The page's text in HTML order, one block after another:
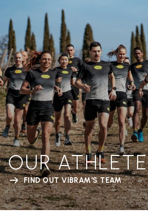
OUR
FIND OUT VIBRAM'S TEAM